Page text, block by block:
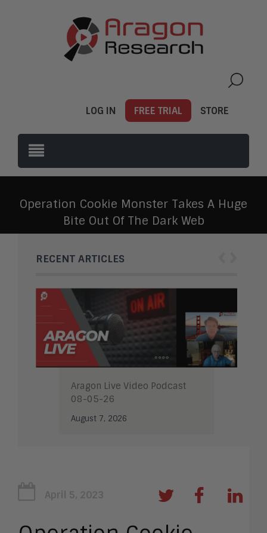
LOG IN FREE TRIAL STORE
Operation Cookie Monster Takes A Huge
Bite Out Of The Dark Web
RECENT ARTICLES
Aragon Live Video Podcast
08-05-26
August 7, 2026
April 5, 2023